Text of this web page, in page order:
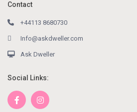
Contact
+44113 8680730
Info@askdweller.com
Ask Dweller
Social Links: